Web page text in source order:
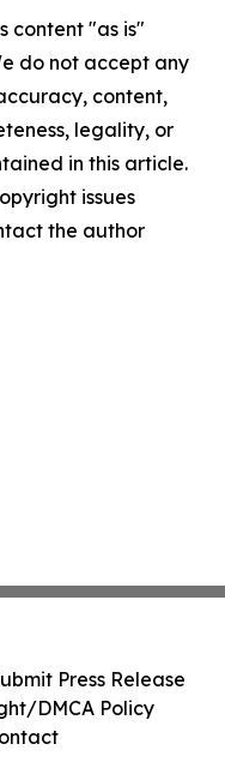
content "as is"
do not accept any
content,
legality, or
in this article.
issues
the author
Press Release
DMCA Policy